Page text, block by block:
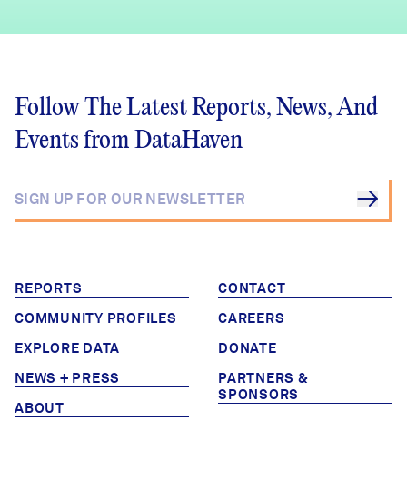
Follow The Latest Reports, News, And
Events from DataHaven
REPORTS
COMMUNITY PROFILES
EXPLORE DATA
NEWS + PRESS
ABOUT
CONTACT
CAREERS
DONATE
PARTNERS &
SPONSORS